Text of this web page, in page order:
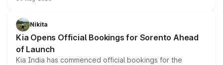
just 50 units each, the special editions are priced above
the standard versions and deliveries begin this month.
Nikita
Kia Opens Official Bookings for Sorento Ahead
of Launch
Kia India has commenced official bookings for the